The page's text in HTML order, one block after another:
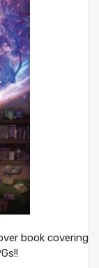
book covering